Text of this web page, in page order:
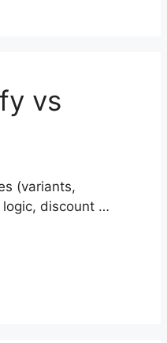
vs
(variants,
discount …